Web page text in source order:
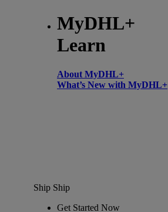
MyDHL+
Learn
About MyDHL+
What’s New with MyDHL+
Ship Ship
Get Started Now